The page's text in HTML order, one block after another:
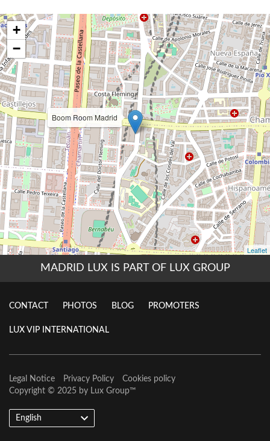
MADRID LUX IS PART OF LUX GROUP
CONTACT PHOTOS BLOG PROMOTERS
LUX VIP INTERNATIONAL
Legal Notice Privacy Policy
Cookies policy
Copyright © 2025 by Lux Group™
English